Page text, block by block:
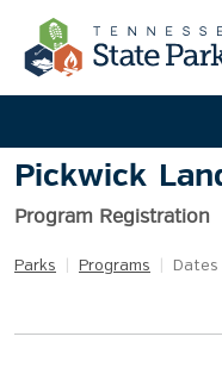
Pickwick
Program Registration
Parks Programs Dates